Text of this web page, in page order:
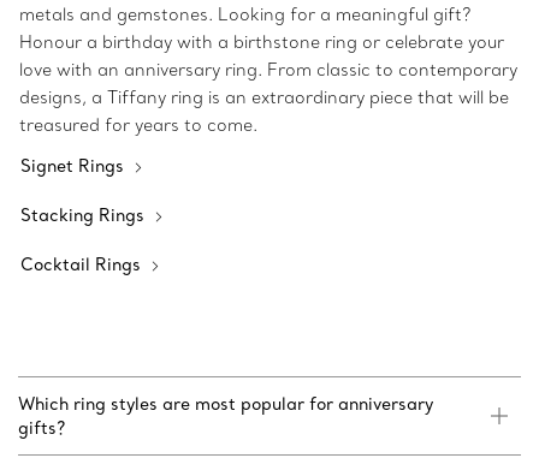
metals and gemstones. Looking for a meaningful gift?
Honour a birthday with a birthstone ring or celebrate your
love with an anniversary ring. From classic to contemporary
designs, a Tiffany ring is an extraordinary piece that will be
treasured for years to come.
Signet Rings
Stacking Rings
Cocktail Rings
Which ring styles are most popular for anniversary
gifts?